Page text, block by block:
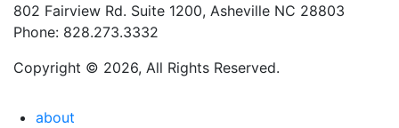
802 Fairview Rd. Suite 1200, Asheville NC 28803
Phone: 828.273.3332
Copyright © 2026, All Rights Reserved.
about